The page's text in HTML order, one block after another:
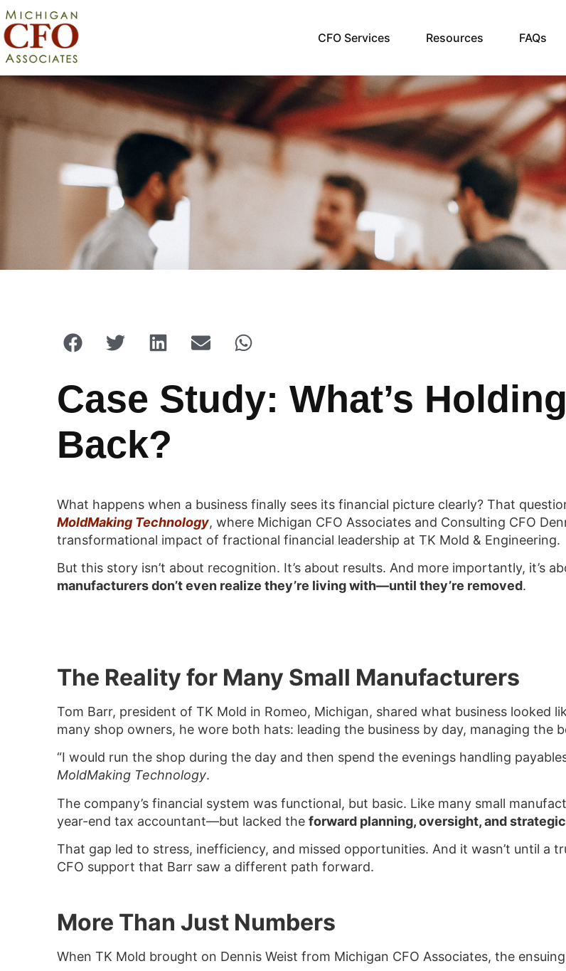
CFO Services Resources FAQs
Case Study: What’s
Back?
What happens when a business finally sees its financial picture clearly? That
MoldMaking Technology, where Michigan CFO Associates and Consulting CFO
transformational impact of fractional financial leadership at TK Mold & Engineering.
But this story isn’t about recognition. It’s about results. And more importantly, it’s
manufacturers don’t even realize they’re living with—until they’re removed.
The Reality for Many Small Manufacturers
Tom Barr, president of TK Mold in Romeo, Michigan, shared what business looked
many shop owners, he wore both hats: leading the business by day, managing the
“I would run the shop during the day and then spend the evenings handling
MoldMaking Technology.
The company’s financial system was functional, but basic. Like many small
year-end tax accountant—but lacked the forward planning, oversight, and
That gap led to stress, inefficiency, and missed opportunities. And it wasn’t until a
CFO support that Barr saw a different path forward.
More Than Just Numbers
When TK Mold brought on Dennis Weist from Michigan CFO Associates, the